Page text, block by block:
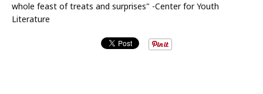
whole feast of treats and surprises" -Center for Youth
Literature